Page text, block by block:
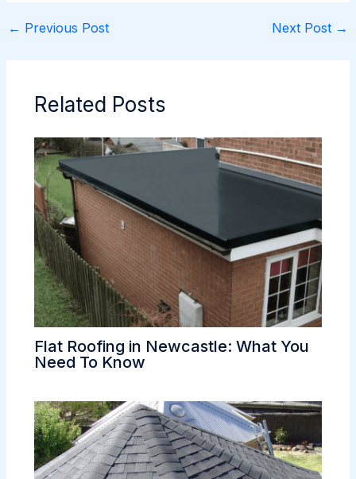
← Previous Post Next Post →
Related Posts
Flat Roofing in Newcastle: What You
Need To Know